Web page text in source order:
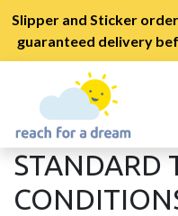
Slipper and Sticker
guaranteed delivery
Skip to Content
STANDARD